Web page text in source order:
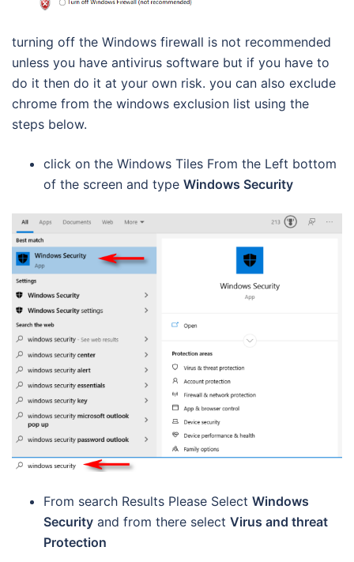
turning off the Windows firewall is not recommended
unless you have antivirus software but if you have to
do it then do it at your own risk. you can also exclude
chrome from the windows exclusion list using the
steps below.
click on the Windows Tiles From the Left bottom
of the screen and type Windows Security
From search Results Please Select Windows
Security and from there select Virus and threat
Protection